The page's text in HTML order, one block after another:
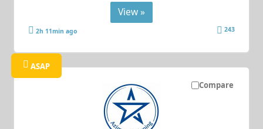
View »
2h 11min ago 243
Compare
ASAP